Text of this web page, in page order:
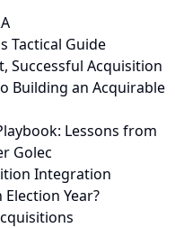
Tactical Guide
Successful Acquisition
Building an Acquirable
Lessons from
Golec
Integration
Year?